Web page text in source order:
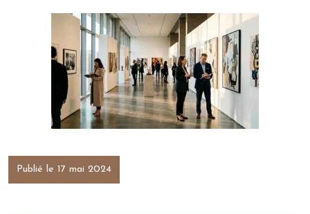
Publié le 17 mai 2024